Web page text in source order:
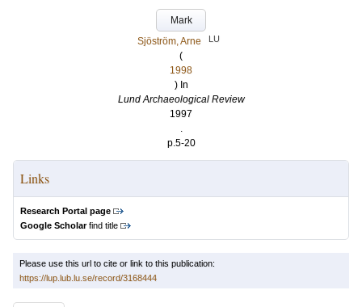
Mark
Sjöström, Arne
LU
(
1998
) In
Lund Archaeological Review
1997
.
p.5-20
Links
Research Portal page
Google Scholarfind title
Please use this url to cite or link to this publication:
https://lup.lub.lu.se/record/3168444